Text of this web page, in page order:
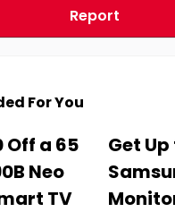
Report
For You
Off a 65
Neo
TV
Get